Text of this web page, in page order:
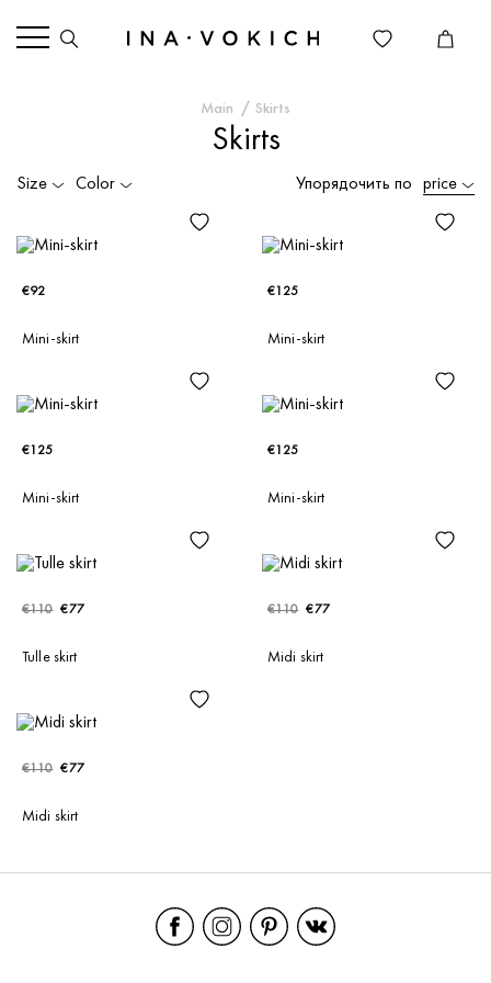
Main Skirts
Skirts
Size Color Упорядочить по price
€92
Mini-skirt
€125
Mini-skirt
€125
Mini-skirt
€125
Mini-skirt
€110 €77
Tulle skirt
€110 €77
Midi skirt
€110 €77
Midi skirt